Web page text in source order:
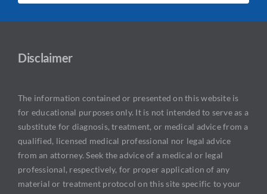
Disclaimer
The information contained or presented on this website is
for educational purposes only. It is not intended to serve as a
substitute for diagnosis, treatment, or medical advice from a
qualified, licensed medical professional nor legal advice
from an attorney. Seek the advice of a medical or legal
professional, respectively, for proper application of any
material or treatment protocol on this site specific to your